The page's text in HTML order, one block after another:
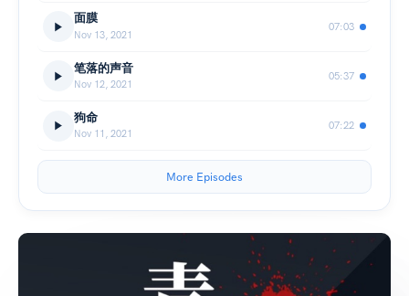
面膜
Nov 13, 2021
07:03
笔落的声音
Nov 12, 2021
05:37
狗命
Nov 11, 2021
07:22
More Episodes